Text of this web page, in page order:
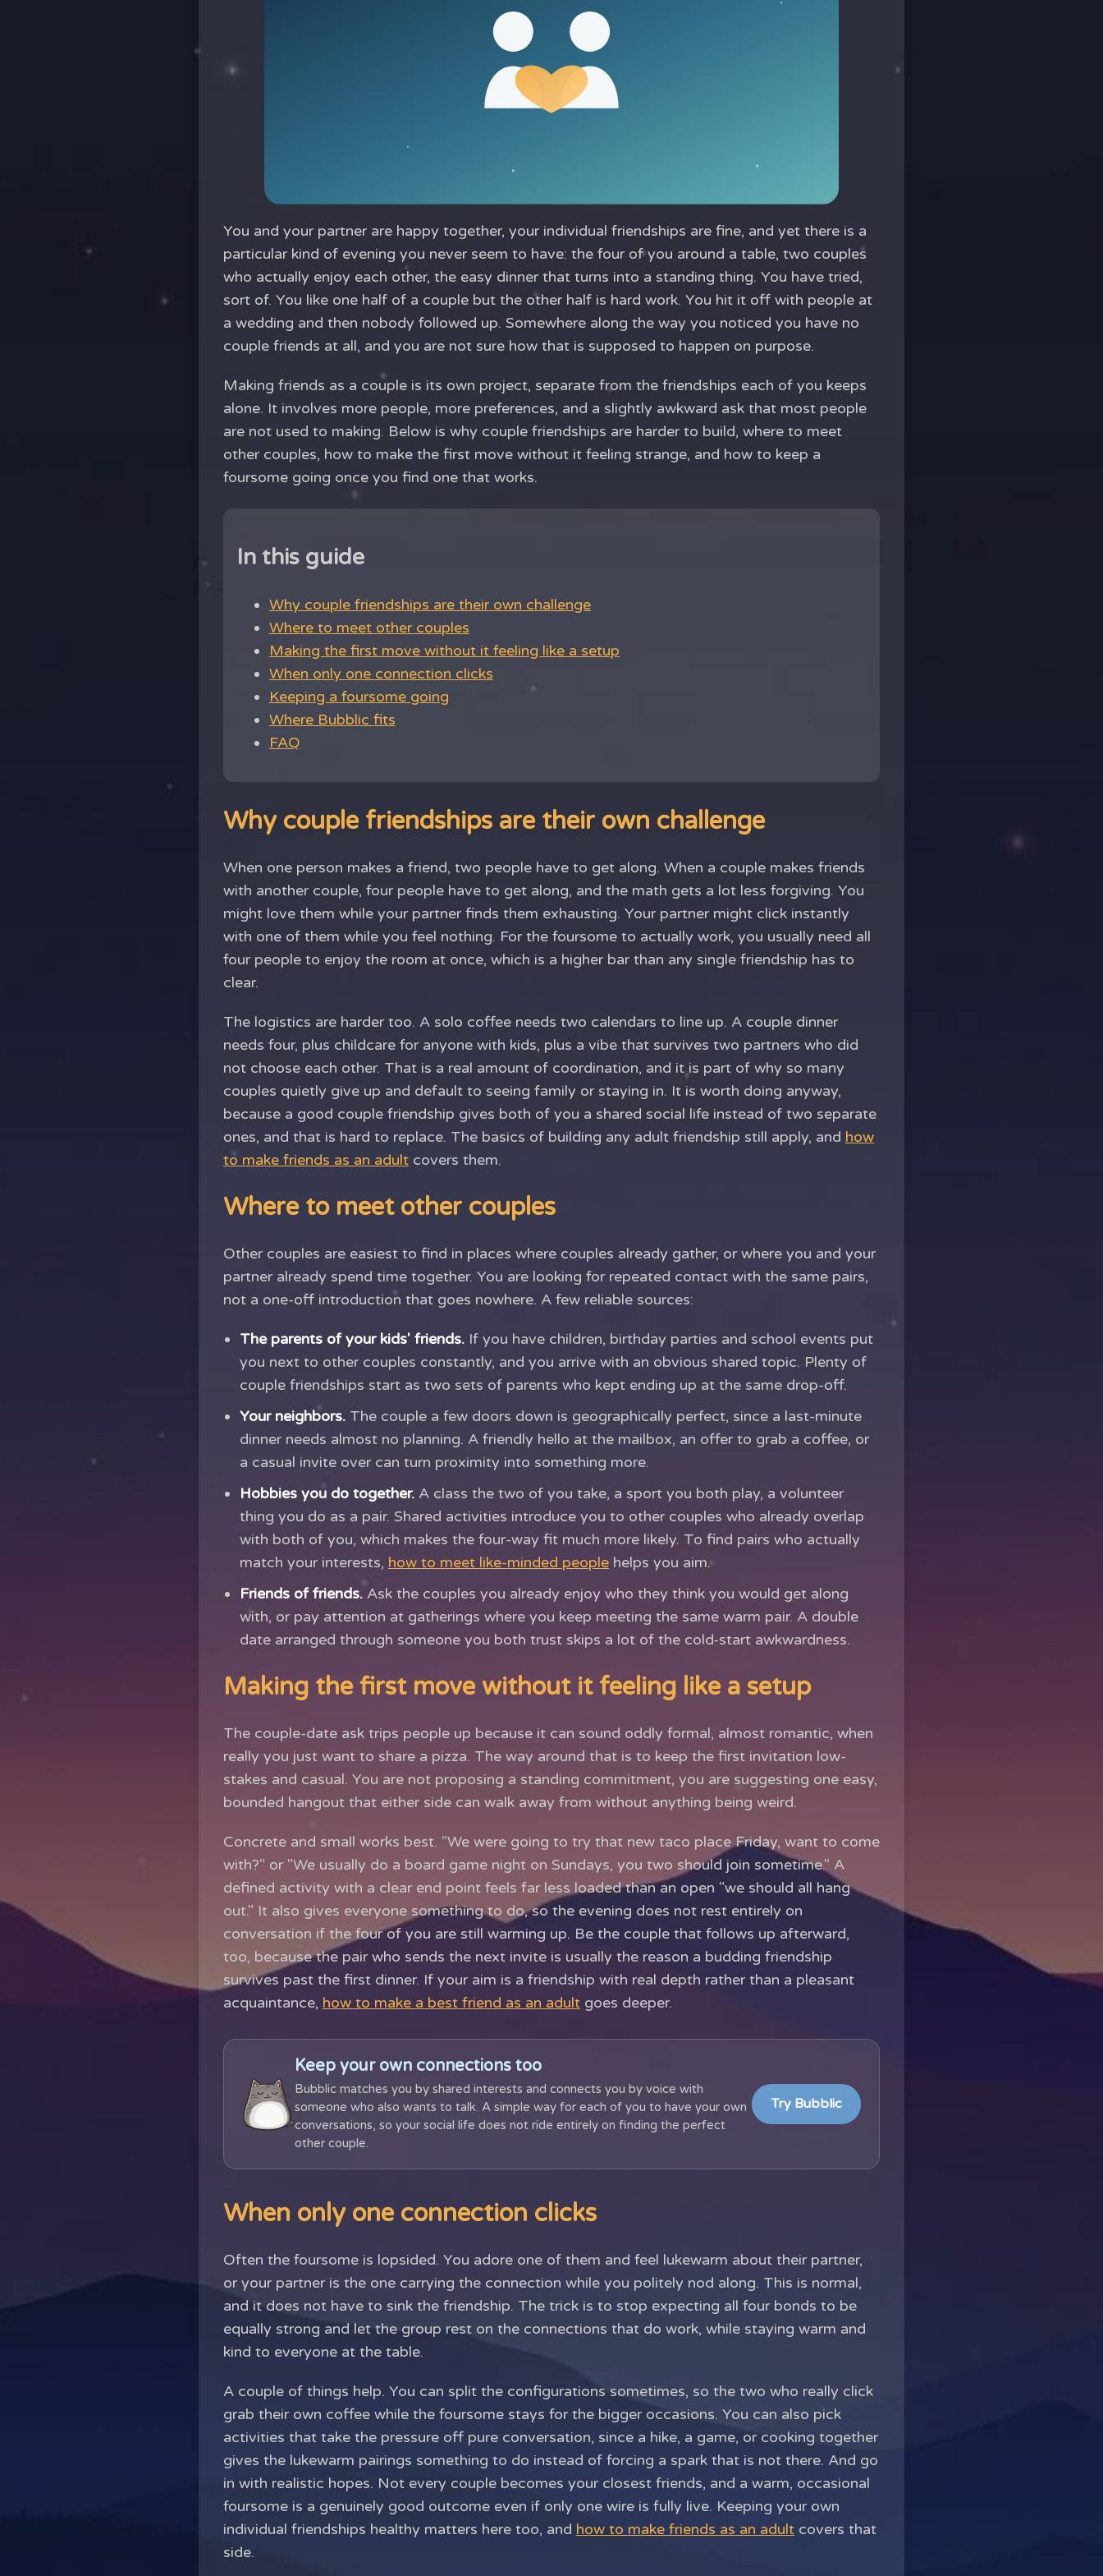
You and your partner are happy together, your individual friendships are fine, and yet there is a
particular kind of evening you never seem to have: the four of you around a table, two couples
who actually enjoy each other, the easy dinner that turns into a standing thing. You have tried,
sort of. You like one half of a couple but the other half is hard work. You hit it off with people at
a wedding and then nobody followed up. Somewhere along the way you noticed you have no
couple friends at all, and you are not sure how that is supposed to happen on purpose.
Making friends as a couple is its own project, separate from the friendships each of you keeps
alone. It involves more people, more preferences, and a slightly awkward ask that most people
are not used to making. Below is why couple friendships are harder to build, where to meet
other couples, how to make the first move without it feeling strange, and how to keep a
foursome going once you find one that works.
In this guide
Why couple friendships are their own challenge
Where to meet other couples
Making the first move without it feeling like a setup
When only one connection clicks
Keeping a foursome going
Where Bubblic fits
FAQ
Why couple friendships are their own challenge
When one person makes a friend, two people have to get along. When a couple makes friends
with another couple, four people have to get along, and the math gets a lot less forgiving. You
might love them while your partner finds them exhausting. Your partner might click instantly
with one of them while you feel nothing. For the foursome to actually work, you usually need all
four people to enjoy the room at once, which is a higher bar than any single friendship has to
clear.
The logistics are harder too. A solo coffee needs two calendars to line up. A couple dinner
needs four, plus childcare for anyone with kids, plus a vibe that survives two partners who did
not choose each other. That is a real amount of coordination, and it is part of why so many
couples quietly give up and default to seeing family or staying in. It is worth doing anyway,
because a good couple friendship gives both of you a shared social life instead of two separate
ones, and that is hard to replace. The basics of building any adult friendship still apply, and how
to make friends as an adult covers them.
Where to meet other couples
Other couples are easiest to find in places where couples already gather, or where you and your
partner already spend time together. You are looking for repeated contact with the same pairs,
not a one-off introduction that goes nowhere. A few reliable sources:
The parents of your kids' friends. If you have children, birthday parties and school events put
you next to other couples constantly, and you arrive with an obvious shared topic. Plenty of
couple friendships start as two sets of parents who kept ending up at the same drop-off.
Your neighbors. The couple a few doors down is geographically perfect, since a last-minute
dinner needs almost no planning. A friendly hello at the mailbox, an offer to grab a coffee, or
a casual invite over can turn proximity into something more.
Hobbies you do together. A class the two of you take, a sport you both play, a volunteer
thing you do as a pair. Shared activities introduce you to other couples who already overlap
with both of you, which makes the four-way fit much more likely. To find pairs who actually
match your interests, how to meet like-minded people helps you aim.
Friends of friends. Ask the couples you already enjoy who they think you would get along
with, or pay attention at gatherings where you keep meeting the same warm pair. A double
date arranged through someone you both trust skips a lot of the cold-start awkwardness.
Making the first move without it feeling like a setup
The couple-date ask trips people up because it can sound oddly formal, almost romantic, when
really you just want to share a pizza. The way around that is to keep the first invitation low-
stakes and casual. You are not proposing a standing commitment, you are suggesting one easy,
bounded hangout that either side can walk away from without anything being weird.
Concrete and small works best. "We were going to try that new taco place Friday, want to come
with?" or "We usually do a board game night on Sundays, you two should join sometime." A
defined activity with a clear end point feels far less loaded than an open "we should all hang
out." It also gives everyone something to do, so the evening does not rest entirely on
conversation if the four of you are still warming up. Be the couple that follows up afterward,
too, because the pair who sends the next invite is usually the reason a budding friendship
survives past the first dinner. If your aim is a friendship with real depth rather than a pleasant
acquaintance, how to make a best friend as an adult goes deeper.
Keep your own connections too
Bubblic matches you by shared interests and connects you by voice with
someone who also wants to talk. A simple way for each of you to have your own
conversations, so your social life does not ride entirely on finding the perfect
other couple.
Try Bubblic
When only one connection clicks
Often the foursome is lopsided. You adore one of them and feel lukewarm about their partner,
or your partner is the one carrying the connection while you politely nod along. This is normal,
and it does not have to sink the friendship. The trick is to stop expecting all four bonds to be
equally strong and let the group rest on the connections that do work, while staying warm and
kind to everyone at the table.
A couple of things help. You can split the configurations sometimes, so the two who really click
grab their own coffee while the foursome stays for the bigger occasions. You can also pick
activities that take the pressure off pure conversation, since a hike, a game, or cooking together
gives the lukewarm pairings something to do instead of forcing a spark that is not there. And go
in with realistic hopes. Not every couple becomes your closest friends, and a warm, occasional
foursome is a genuinely good outcome even if only one wire is fully live. Keeping your own
individual friendships healthy matters here too, and how to make friends as an adult covers that
side.